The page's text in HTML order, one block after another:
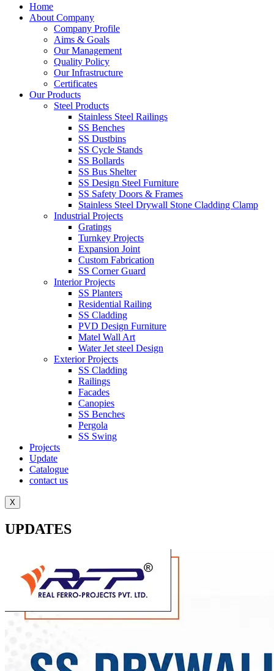
Home
About Company
Company Profile
Aims & Goals
Our Management
Quality Policy
Our Infrastructure
Certificates
Our Products
Steel Products
Stainless Steel Railings
SS Benches
SS Dustbins
SS Cycle Stands
SS Bollards
SS Bus Shelter
SS Design Steel Furniture
SS Safety Doors & Frames
Stainless Steel Drywall Stone Cladding Clamp
Industrial Projects
Gratings
Turnkey Projects
Expansion Joint
Custom Fabrication
SS Corner Guard
Interior Projects
SS Planters
Residential Railing
SS Cladding
PVD Design Furniture
Matel Wall Art
Water Jet steel Design
Exterior Projects
SS Cladding
Railings
Facades
Canopies
SS Benches
Pergola
SS Swing
Projects
Update
Catalogue
contact us
X
UPDATES